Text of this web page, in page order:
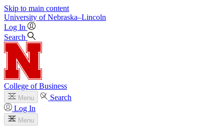
Skip to main content
University of Nebraska–Lincoln
Log In
Search
College of Business
Menu
Search
Log In
Menu